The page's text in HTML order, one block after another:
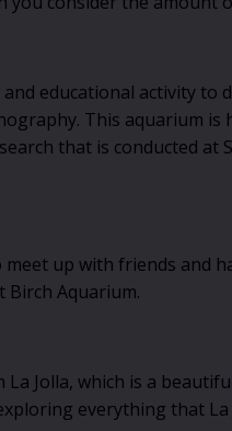
educational activity
This aquarium is
that is conducted
up with friends and
Birch Aquarium.
La Jolla, which is a
everything that